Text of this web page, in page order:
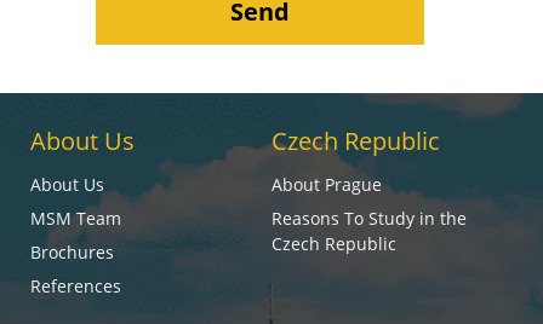
About Us
About Us
MSM Team
Brochures
References
Czech Republic
About Prague
Reasons To Study in the
Czech Republic